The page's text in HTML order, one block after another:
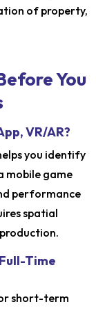
of property,
You
VR/AR?
you identify
mobile game
performance
spatial
Time
short-term